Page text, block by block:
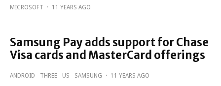
MICROSOFT · 11 YEARS AGO
Samsung Pay adds support for Chase
Visa cards and MasterCard offerings
ANDROID THREE US SAMSUNG · 11 YEARS AGO